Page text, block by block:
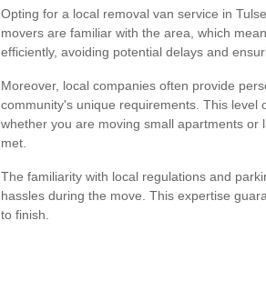
Opting for a local removal van service in
movers are familiar with the area, which
efficiently, avoiding potential delays and
Moreover, local companies often provide
community's unique requirements. This level
whether you are moving small apartments or
met.
The familiarity with local regulations and
hassles during the move. This expertise
to finish.